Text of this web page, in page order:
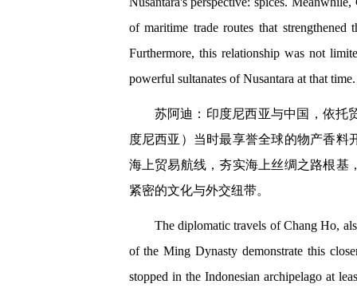
of maritime trade routes that
Furthermore, this relationship was not
powerful sultanates of Nusantara at that time.
苏阿迪：印度尼西亚与中国，依托
度尼西亚）当时最享誉全球的物产香
海上贸易航线，夯实海上丝绸之路根基
紧密的文化与外交纽带。
The diplomatic travels of Chang Ho,
of the Ming Dynasty demonstrate this
stopped in the Indonesian archipelago at